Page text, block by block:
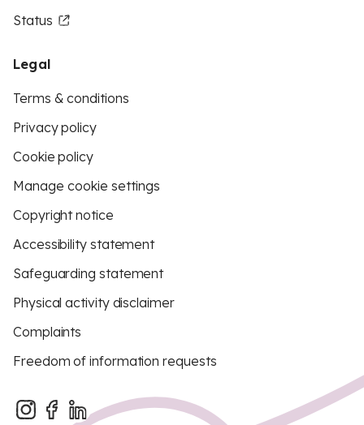
Status
Legal
Terms & conditions
Privacy policy
Cookie policy
Manage cookie settings
Copyright notice
Accessibility statement
Safeguarding statement
Physical activity disclaimer
Complaints
Freedom of information requests